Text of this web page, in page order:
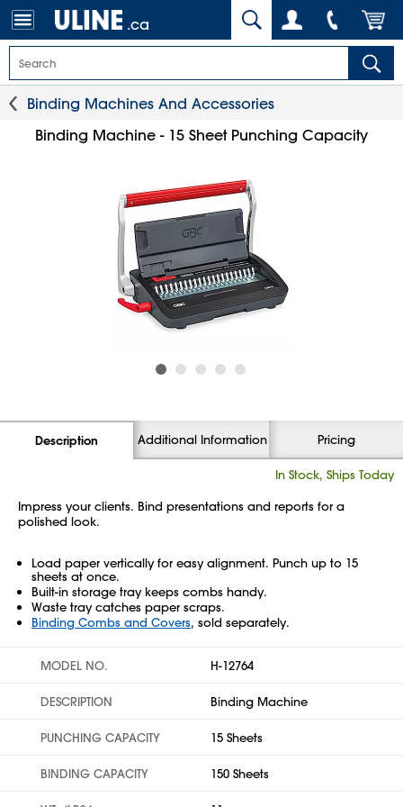
.ca
Binding Machines And Accessories
Binding Machine - 15 Sheet Punching Capacity
Description Additional Information Pricing
In Stock, Ships Today
Impress your clients. Bind presentations and reports for a
polished look.
Load paper vertically for easy alignment. Punch up to 15
sheets at once.
Built-in storage tray keeps combs handy.
Waste tray catches paper scraps.
Binding Combs and Covers, sold separately.
MODEL NO. H-12764
DESCRIPTION Binding Machine
PUNCHING CAPACITY 15 Sheets
BINDING CAPACITY 150 Sheets